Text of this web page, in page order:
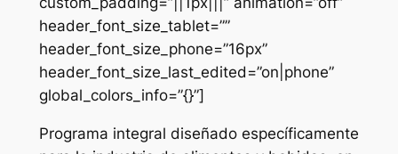
header_font_size_tablet=””
header_font_size_phone=”16px”
header_font_size_last_edited=”on|phone”
global_colors_info=”{}”]
Programa integral diseñado específicamente